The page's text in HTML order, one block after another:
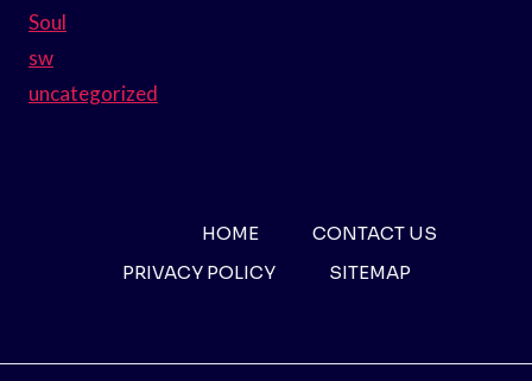
Soul
sw
uncategorized
HOME
CONTACT US
PRIVACY POLICY
SITEMAP